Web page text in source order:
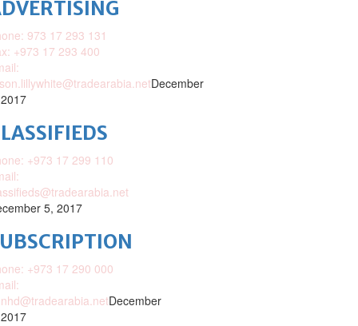
973 17 293 131
+973 17 293 400
December
+973 17 299 110
5, 2017
+973 17 290 000
December